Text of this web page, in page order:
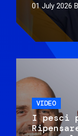
01 July 2026
VIDEO
I pesci